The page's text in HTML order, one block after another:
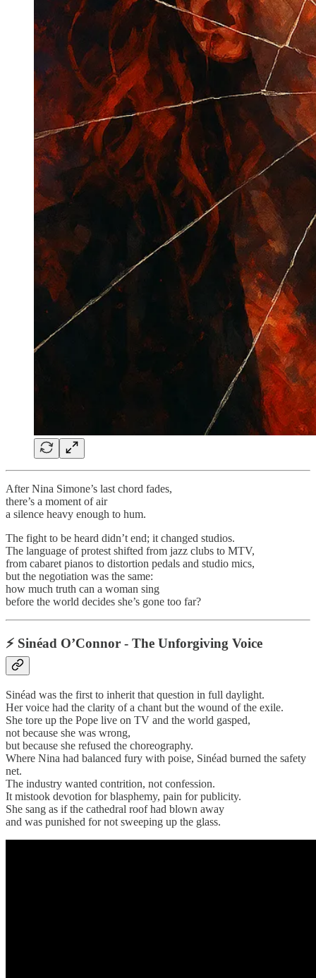
After Nina Simone’s last chord fades,
there’s a moment of air
a silence heavy enough to hum.
The fight to be heard didn’t end; it changed studios.
The language of protest shifted from jazz clubs to MTV,
from cabaret pianos to distortion pedals and studio mics,
but the negotiation was the same:
how much truth can a woman sing
before the world decides she’s gone too far?
⚡ Sinéad O’Connor - The Unforgiving Voice
Sinéad was the first to inherit that question in full daylight.
Her voice had the clarity of a chant but the wound of the exile.
She tore up the Pope live on TV and the world gasped,
not because she was wrong,
but because she refused the choreography.
Where Nina had balanced fury with poise, Sinéad burned the safety
net.
The industry wanted contrition, not confession.
It mistook devotion for blasphemy, pain for publicity.
She sang as if the cathedral roof had blown away
and was punished for not sweeping up the glass.